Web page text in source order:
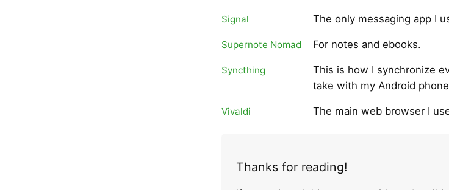
Signal The only messaging app I
Supernote Nomad For notes and ebooks.
Syncthing
This is how I synchronize
take with my Android
Vivaldi The main web browser I
Thanks for reading!